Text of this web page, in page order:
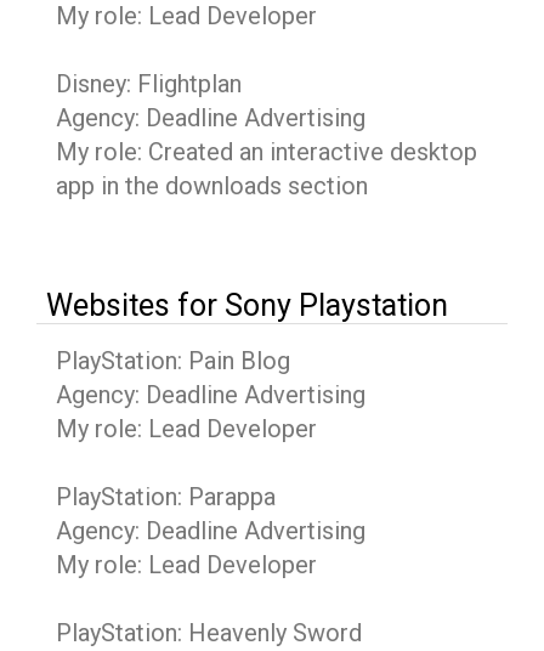
My role: Lead Developer
Disney: Flightplan
Agency: Deadline Advertising
My role: Created an interactive desktop
app in the downloads section
Websites for Sony Playstation
PlayStation: Pain Blog
Agency: Deadline Advertising
My role: Lead Developer
PlayStation: Parappa
Agency: Deadline Advertising
My role: Lead Developer
PlayStation: Heavenly Sword